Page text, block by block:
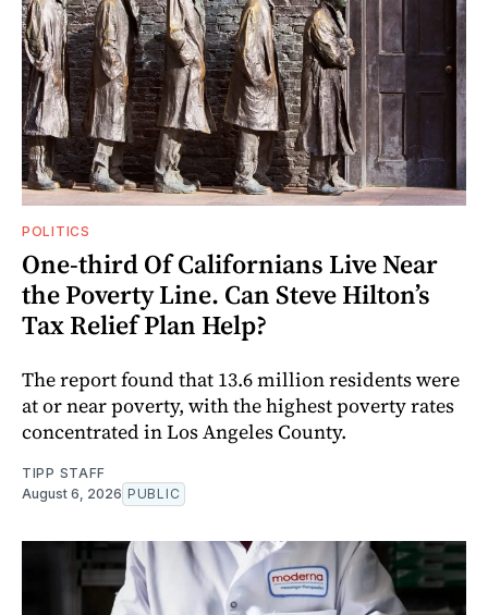
POLITICS
One-third Of Californians Live Near
the Poverty Line. Can Steve Hilton’s
Tax Relief Plan Help?
The report found that 13.6 million residents were
at or near poverty, with the highest poverty rates
concentrated in Los Angeles County.
TIPP STAFF
August 6, 2026 PUBLIC